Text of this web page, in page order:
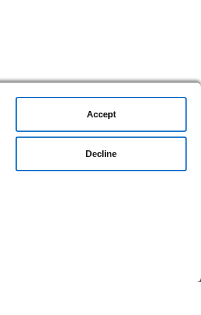
Accept
Decline